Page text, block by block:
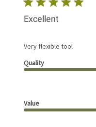
Excellent
Very flexible tool
Quality
Value